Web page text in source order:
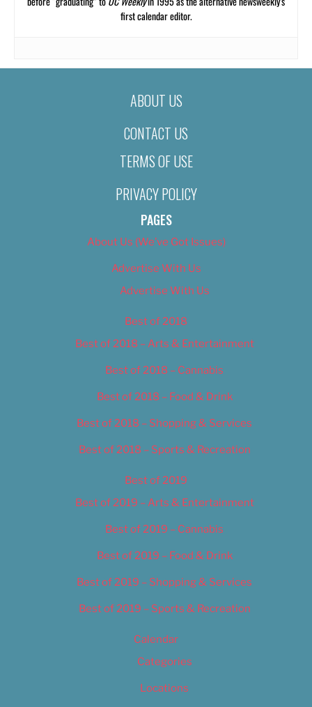
first calendar editor.
ABOUT US
CONTACT US
TERMS OF USE
PRIVACY POLICY
PAGES
About Us (We’ve Got Issues)
Advertise With Us
Advertise With Us
Best of 2018
Best of 2018 – Arts & Entertainment
Best of 2018 – Cannabis
Best of 2018 – Food & Drink
Best of 2018 – Shopping & Services
Best of 2018 – Sports & Recreation
Best of 2019
Best of 2019 – Arts & Entertainment
Best of 2019 – Cannabis
Best of 2019 – Food & Drink
Best of 2019 – Shopping & Services
Best of 2019 – Sports & Recreation
Calendar
Categories
Locations